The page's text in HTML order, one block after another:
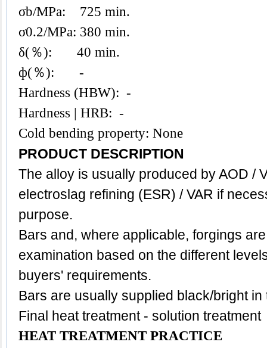
σb/MPa: 725 min.
σ0.2/MPa: 380 min.
δ(％): 40 min.
ф(％): -
Hardness (HBW): -
Hardness | HRB: -
Cold bending property: None
PRODUCT DESCRIPTION
The alloy is usually produced by AOD /
electroslag refining (ESR) / VAR if
purpose.
Bars and, where applicable, forgings
examination based on the different
buyers' requirements.
Bars are usually supplied black/bright
Final heat treatment - solution treatment
HEAT TREATMENT PRACTICE